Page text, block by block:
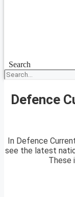
Search
Defence
In Defence
see the latest
These